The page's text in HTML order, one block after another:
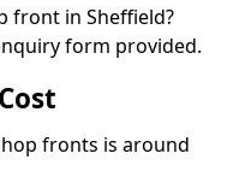
front in Sheffield?
form provided.
fronts is around